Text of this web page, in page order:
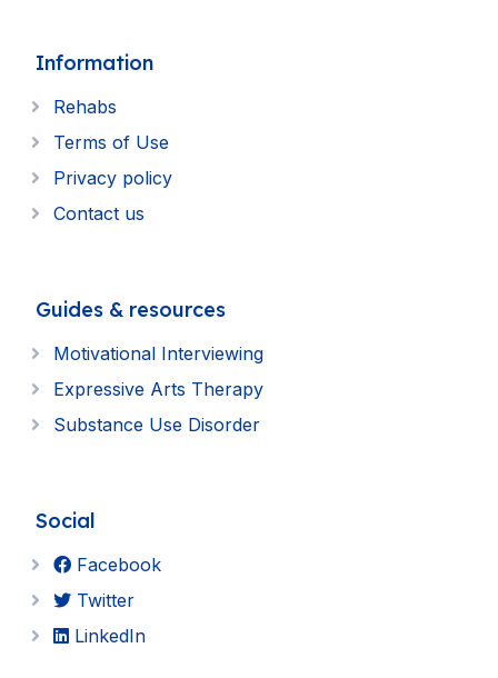
Information
Rehabs
Terms of Use
Privacy policy
Contact us
Guides & resources
Motivational Interviewing
Expressive Arts Therapy
Substance Use Disorder
Social
Facebook
Twitter
LinkedIn